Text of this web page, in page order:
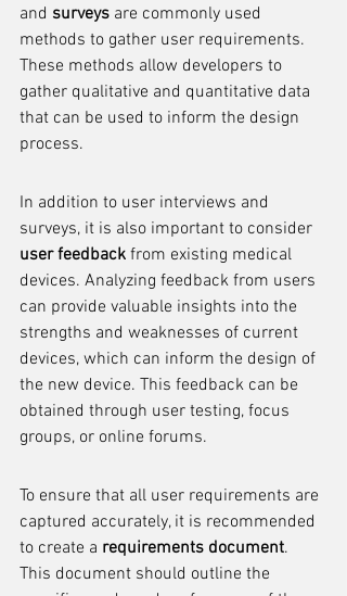
and surveys are commonly used
methods to gather user requirements.
These methods allow developers to
gather qualitative and quantitative data
that can be used to inform the design
process.
In addition to user interviews and
surveys, it is also important to consider
user feedback from existing medical
devices. Analyzing feedback from users
can provide valuable insights into the
strengths and weaknesses of current
devices, which can inform the design of
the new device. This feedback can be
obtained through user testing, focus
groups, or online forums.
To ensure that all user requirements are
captured accurately, it is recommended
to create a requirements document.
This document should outline the